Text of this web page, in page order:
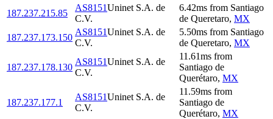
187.237.215.85
AS8151Uninet S.A. de
C.V.
6.42ms from Santiago
de Queretaro, MX
187.237.173.150
AS8151Uninet S.A. de
C.V.
5.50ms from Santiago
de Queretaro, MX
187.237.178.130
AS8151Uninet S.A. de
C.V.
11.61ms from
Santiago de
Querétaro, MX
187.237.177.1
AS8151Uninet S.A. de
C.V.
11.59ms from
Santiago de
Querétaro, MX